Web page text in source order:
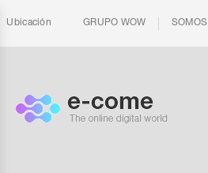
Ubicación GRUPO WOW SOMOS